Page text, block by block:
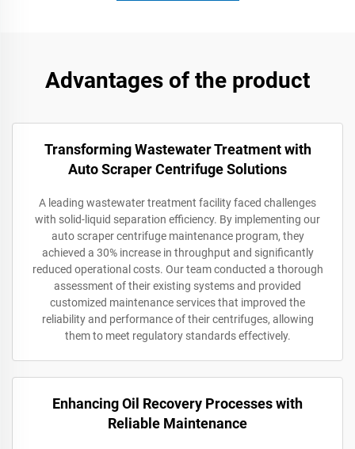
Advantages of the product
Transforming Wastewater Treatment with
Auto Scraper Centrifuge Solutions
A leading wastewater treatment facility faced challenges
with solid-liquid separation efficiency. By implementing our
auto scraper centrifuge maintenance program, they
achieved a 30% increase in throughput and significantly
reduced operational costs. Our team conducted a thorough
assessment of their existing systems and provided
customized maintenance services that improved the
reliability and performance of their centrifuges, allowing
them to meet regulatory standards effectively.
Enhancing Oil Recovery Processes with
Reliable Maintenance